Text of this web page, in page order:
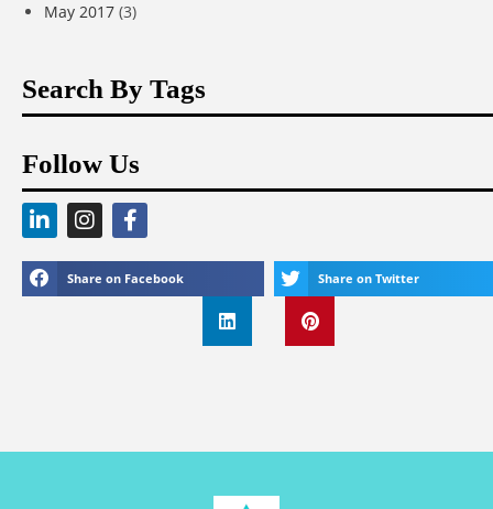
May 2017 (3)
Search By Tags
Follow Us
Share on Facebook Share on Twitter